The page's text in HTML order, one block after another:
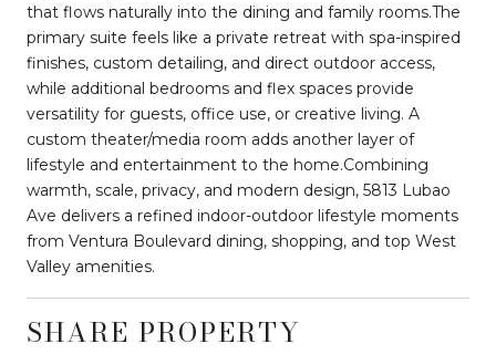
that flows naturally into the dining and family rooms.The
primary suite feels like a private retreat with spa-inspired
finishes, custom detailing, and direct outdoor access,
while additional bedrooms and flex spaces provide
versatility for guests, office use, or creative living. A
custom theater/media room adds another layer of
lifestyle and entertainment to the home.Combining
warmth, scale, privacy, and modern design, 5813 Lubao
Ave delivers a refined indoor-outdoor lifestyle moments
from Ventura Boulevard dining, shopping, and top West
Valley amenities.
SHARE PROPERTY